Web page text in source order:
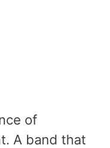
of
A band that